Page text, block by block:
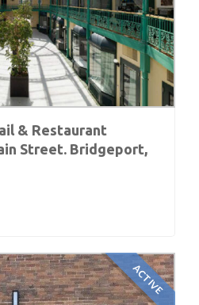
& Restaurant
Street. Bridgeport,
ACTIVE